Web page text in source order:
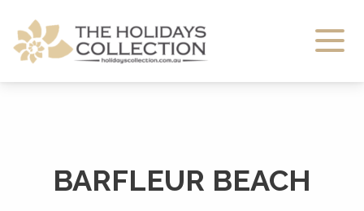
The Holidays Collection
BARFLEUR BEACH